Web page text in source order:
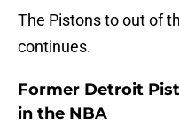
The Pistons to out of
continues.
Former Detroit
in the NBA